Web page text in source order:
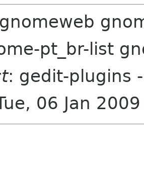
pt_br-list
: gedit-plugins -
06 Jan